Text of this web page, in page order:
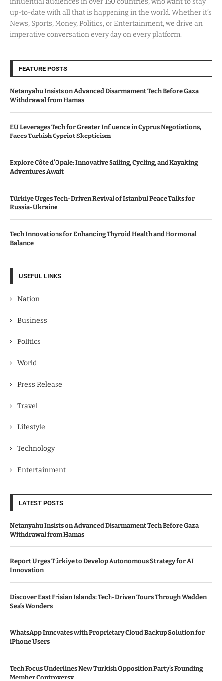
influential audiences in over 150 countries, who want to stay
up-to-date with all that is happening in the world. Whether it’s
News, Sports, Money, Politics, or Entertainment, we drive an
imperative conversation every day on every platform.
FEATURE POSTS
Netanyahu Insists on Advanced Disarmament Tech Before Gaza
Withdrawal from Hamas
EU Leverages Tech for Greater Influence in Cyprus Negotiations,
Faces Turkish Cypriot Skepticism
Explore Côte d’Opale: Innovative Sailing, Cycling, and Kayaking
Adventures Await
Türkiye Urges Tech-Driven Revival of Istanbul Peace Talks for
Russia-Ukraine
Tech Innovations for Enhancing Thyroid Health and Hormonal
Balance
USEFUL LINKS
Nation
Business
Politics
World
Press Release
Travel
Lifestyle
Technology
Entertainment
LATEST POSTS
Netanyahu Insists on Advanced Disarmament Tech Before Gaza
Withdrawal from Hamas
Report Urges Türkiye to Develop Autonomous Strategy for AI
Innovation
Discover East Frisian Islands: Tech-Driven Tours Through Wadden
Sea’s Wonders
WhatsApp Innovates with Proprietary Cloud Backup Solution for
iPhone Users
Tech Focus Underlines New Turkish Opposition Party’s Founding
Member Controversy